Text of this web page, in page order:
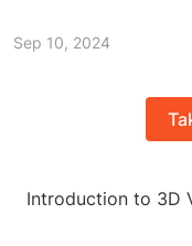
Sep 10, 2024
Introduction to 3D